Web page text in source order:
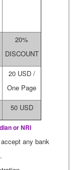
20%
DISCOUNT
20 USD /
One Page
50 USD
or NRI
any bank